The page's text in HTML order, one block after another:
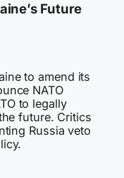
Future
to amend its
NATO
to legally
future. Critics
Russia veto